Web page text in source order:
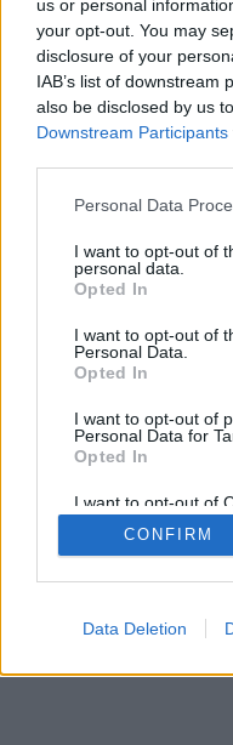
us or personal
your opt-out. You may
disclosure of your
IAB’s list of downstream
also be disclosed by us
Downstream Participants
Personal Data
I want to opt-out of
personal data.
Opted In
I want to opt-out of
Personal Data.
Opted In
I want to opt-out of
Personal Data for
Opted In
I want to opt-out of
Retention, Sale,
Personal Data that
Purposes for which
CONFIRM
Data Deletion